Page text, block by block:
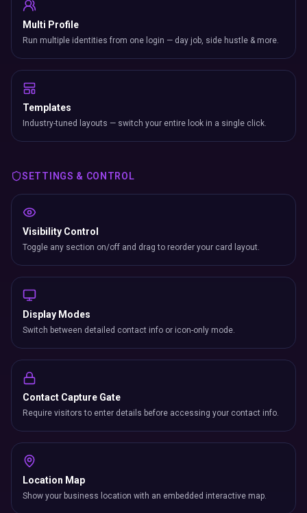
Multi Profile
Run multiple identities from one login — day job, side hustle & more.
Templates
Industry-tuned layouts — switch your entire look in a single click.
SETTINGS & CONTROL
Visibility Control
Toggle any section on/off and drag to reorder your card layout.
Display Modes
Switch between detailed contact info or icon-only mode.
Contact Capture Gate
Require visitors to enter details before accessing your contact info.
Location Map
Show your business location with an embedded interactive map.